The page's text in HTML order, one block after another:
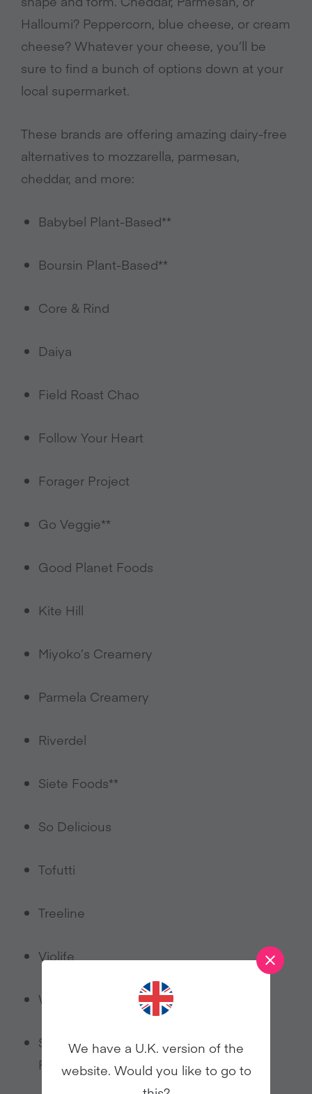
Halloumi? Peppercorn, blue cheese, or cream
cheese? Whatever your cheese, you’ll be
sure to find a bunch of options down at your
local supermarket.
These brands are offering amazing dairy-free
alternatives to mozzarella, parmesan,
cheddar, and more:
Babybel Plant-Based**
Boursin Plant-Based**
Core & Rind
Daiya
Field Roast Chao
Follow Your Heart
Forager Project
Go Veggie**
Good Planet Foods
Kite Hill
Miyoko’s Creamery
Parmela Creamery
Riverdel
Siete Foods**
So Delicious
Tofutti
Treeline
Violife
Wayfare
Supermarket-own label such as Whole
Foods and Target
We have a U.K. version of the
website. Would you like to go to